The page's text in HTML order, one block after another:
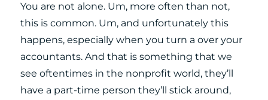
You are not alone. Um, more often than not,
this is common. Um, and unfortunately this
happens, especially when you turn a over your
accountants. And that is something that we
see oftentimes in the nonprofit world, they’ll
have a part-time person they’ll stick around,